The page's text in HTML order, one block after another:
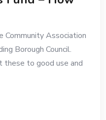
Community Association
Borough Council.
these to good use and